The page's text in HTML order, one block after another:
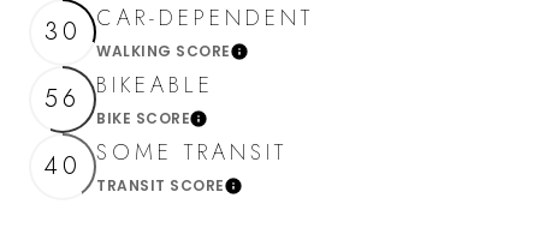
30 CAR-DEPENDENT
WALKING SCORELearn More
56 BIKEABLE
BIKE SCORELearn More
40 SOME TRANSIT
TRANSIT SCORELearn More